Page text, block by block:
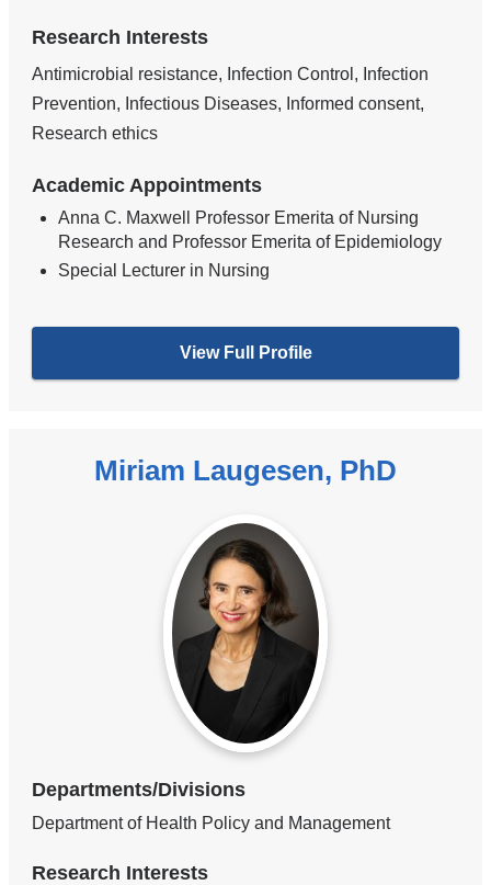
Research Interests
Antimicrobial resistance, Infection Control, Infection
Prevention, Infectious Diseases, Informed consent,
Research ethics
Academic Appointments
Anna C. Maxwell Professor Emerita of Nursing
Research and Professor Emerita of Epidemiology
Special Lecturer in Nursing
View Full Profile
Miriam Laugesen, PhD
Departments/Divisions
Department of Health Policy and Management
Research Interests